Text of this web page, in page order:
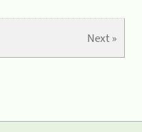
Next »